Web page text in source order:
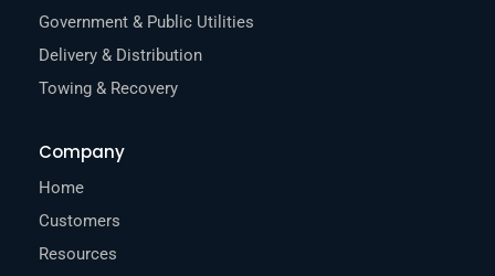
Government & Public Utilities
Delivery & Distribution
Towing & Recovery
Company
Home
Customers
Resources